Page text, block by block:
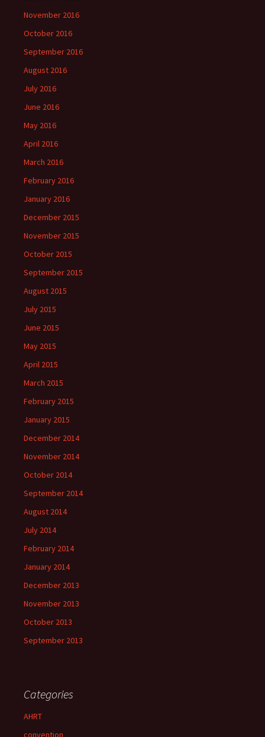
November 2016
October 2016
September 2016
August 2016
July 2016
June 2016
May 2016
April 2016
March 2016
February 2016
January 2016
December 2015
November 2015
October 2015
September 2015
August 2015
July 2015
June 2015
May 2015
April 2015
March 2015
February 2015
January 2015
December 2014
November 2014
October 2014
September 2014
August 2014
July 2014
February 2014
January 2014
December 2013
November 2013
October 2013
September 2013
Categories
AHRT
convention